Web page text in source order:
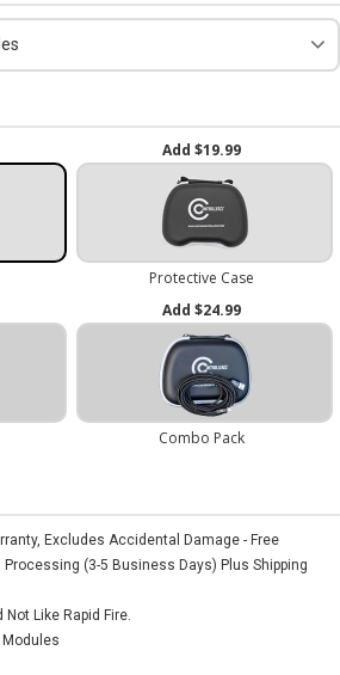
Excludes Accidental Damage - Free
Processing (3-5 Business Days) Plus Shipping
Not Like Rapid Fire.